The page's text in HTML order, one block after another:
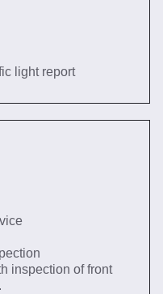
light report
inspection of front